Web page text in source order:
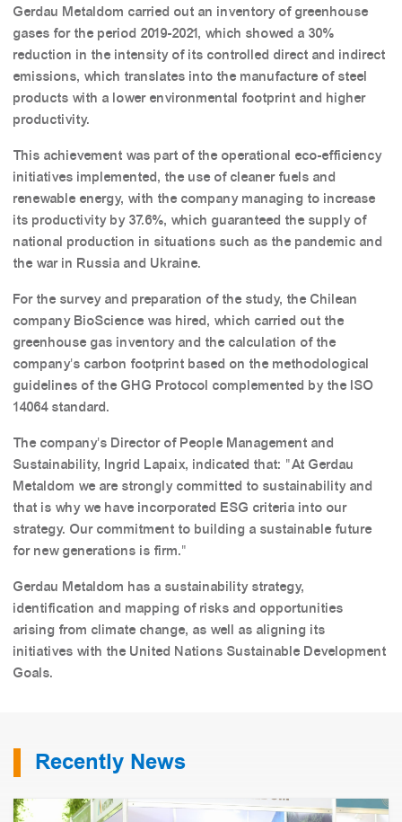
Gerdau Metaldom carried out an inventory of greenhouse
gases for the period 2019-2021, which showed a 30%
reduction in the intensity of its controlled direct and indirect
emissions, which translates into the manufacture of steel
products with a lower environmental footprint and higher
productivity.
This achievement was part of the operational eco-efficiency
initiatives implemented, the use of cleaner fuels and
renewable energy, with the company managing to increase
its productivity by 37.6%, which guaranteed the supply of
national production in situations such as the pandemic and
the war in Russia and Ukraine.
For the survey and preparation of the study, the Chilean
company BioScience was hired, which carried out the
greenhouse gas inventory and the calculation of the
company's carbon footprint based on the methodological
guidelines of the GHG Protocol complemented by the ISO
14064 standard.
The company's Director of People Management and
Sustainability, Ingrid Lapaix, indicated that: "At Gerdau
Metaldom we are strongly committed to sustainability and
that is why we have incorporated ESG criteria into our
strategy. Our commitment to building a sustainable future
for new generations is firm."
Gerdau Metaldom has a sustainability strategy,
identification and mapping of risks and opportunities
arising from climate change, as well as aligning its
initiatives with the United Nations Sustainable Development
Goals.
Recently News